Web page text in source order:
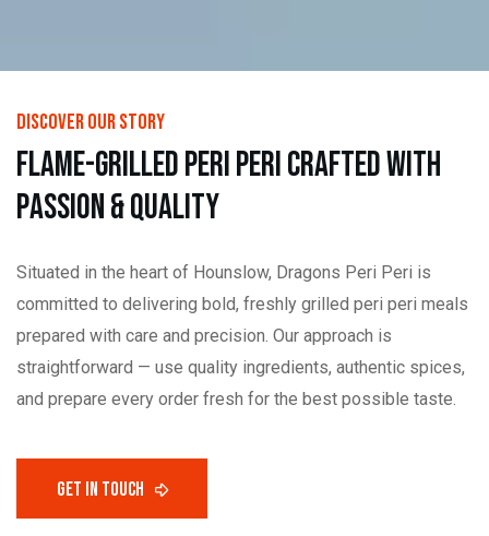
DISCOVER OUR STORY
FLAME-GRILLEDPERIPERICRAFTEDWITH
PASSION&QUALITY
Situated in the heart of Hounslow, Dragons Peri Peri is
committed to delivering bold, freshly grilled peri peri meals
prepared with care and precision. Our approach is
straightforward — use quality ingredients, authentic spices,
and prepare every order fresh for the best possible taste.